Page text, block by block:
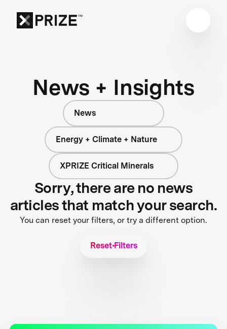
News + Insights
News
Energy + Climate + Nature
XPRIZE Critical Minerals
Sorry, there are no news
articles that match your search.
You can reset your filters, or try a different option.
Reset Filters